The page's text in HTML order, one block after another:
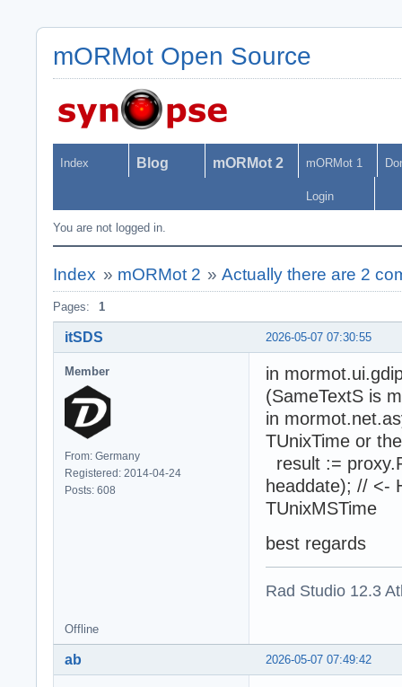
mORMot Open Source
Index Blog mORMot 2 mORMot 1
Login
You are not logged in.
Index » mORMot 2 »Actually there are 2
Pages: 1
2026-05-07 07:30:55
itSDS
Member
From: Germany
Registered: 2014-04-24
Posts: 608
in
(SameTextS is
in
TUnixTime or
result :=
headdate); // <-
TUnixMSTime
best regards
Rad Studio 12.3
Offline
2026-05-07 07:49:42
ab